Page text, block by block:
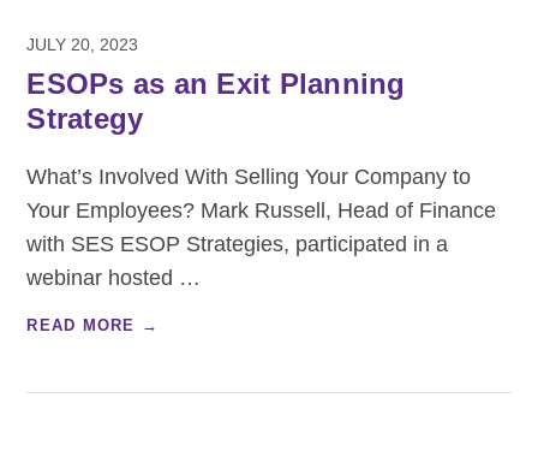
JULY 20, 2023
ESOPs as an Exit Planning
Strategy
What’s Involved With Selling Your Company to
Your Employees? Mark Russell, Head of Finance
with SES ESOP Strategies, participated in a
webinar hosted …
READ MORE →